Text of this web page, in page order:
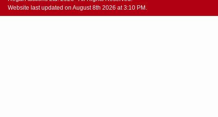
Website last updated on August 8th 2026 at 3:10 PM.